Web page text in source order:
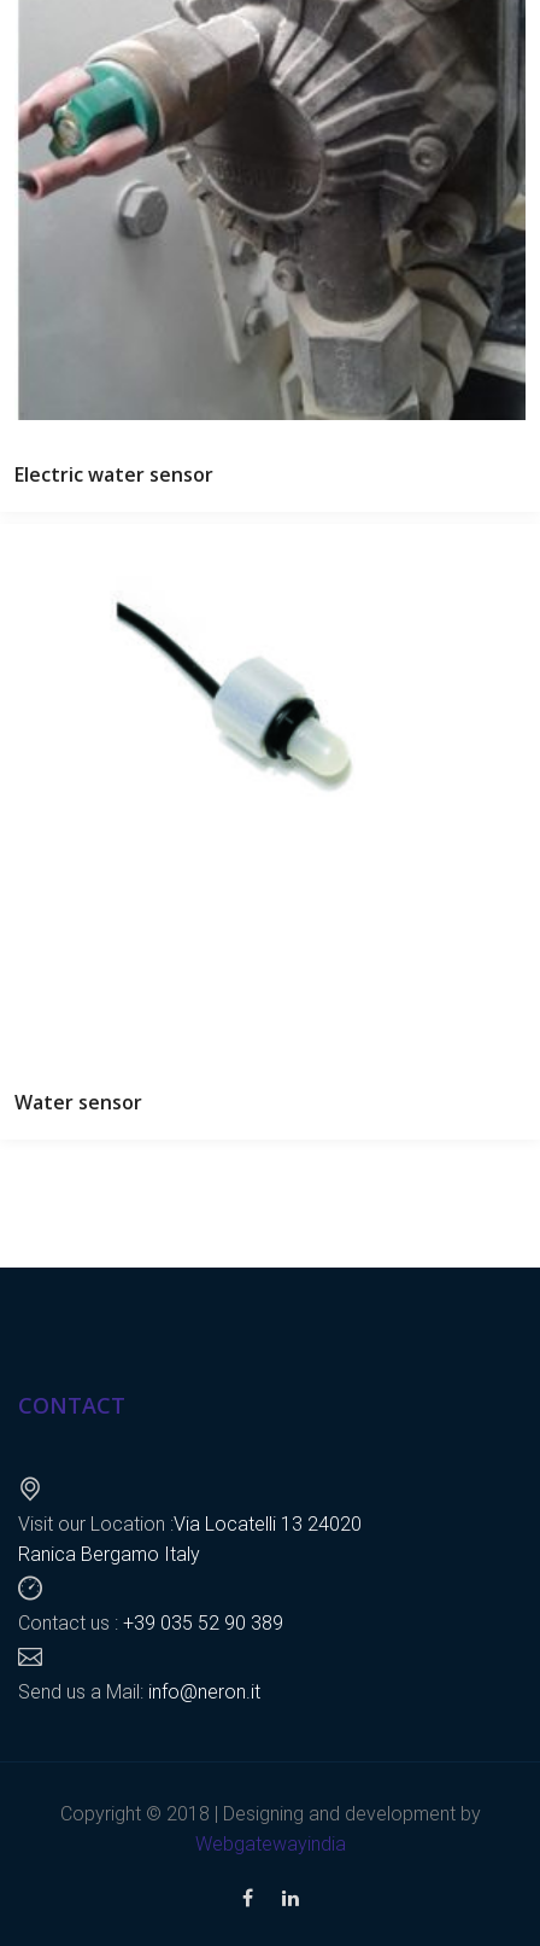
Electric water sensor
Water sensor
CONTACT
Visit our Location :Via Locatelli 13 24020
Ranica Bergamo Italy
Contact us : +39 035 52 90 389
Send us a Mail: info@neron.it
Copyright © 2018 | Designing and development by
Webgatewayindia